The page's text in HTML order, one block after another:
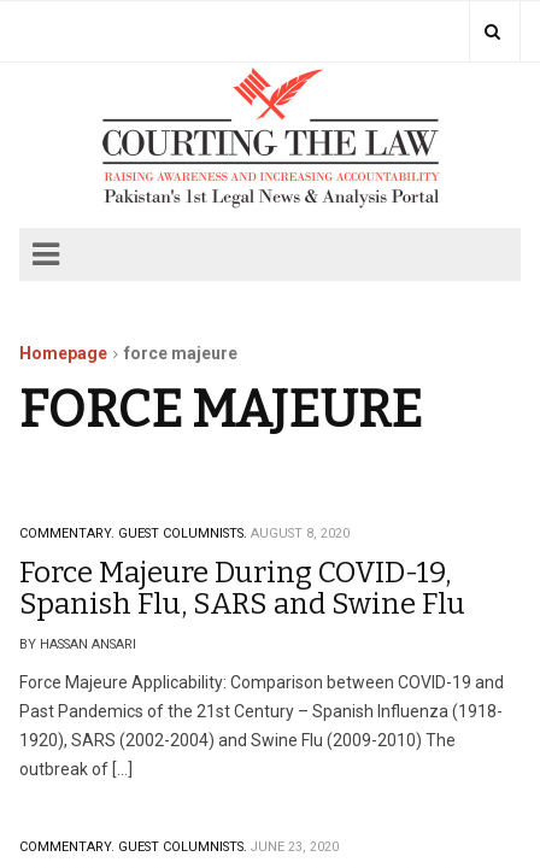
Homepage force majeure
FORCE MAJEURE
COMMENTARY. GUEST COLUMNISTS. AUGUST 8, 2020
Force Majeure During COVID-19,
Spanish Flu, SARS and Swine Flu
BY HASSAN ANSARI
Force Majeure Applicability: Comparison between COVID-19 and
Past Pandemics of the 21st Century – Spanish Influenza (1918-
1920), SARS (2002-2004) and Swine Flu (2009-2010) The
outbreak of […]
COMMENTARY. GUEST COLUMNISTS. JUNE 23, 2020